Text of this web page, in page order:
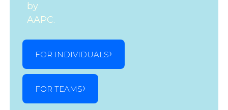
by
AAPC.
FOR INDIVIDUALS
FOR TEAMS